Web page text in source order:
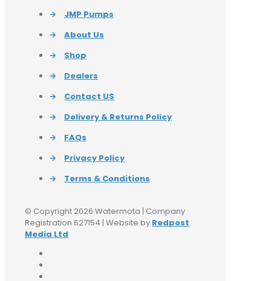
→
JMP Pumps
→
About Us
→
Shop
→
Dealers
→
Contact US
→
Delivery & Returns Policy
→
FAQs
→
Privacy Policy
→
Terms & Conditions
© Copyright 2026 Watermota | Company
Registration 627154 | Website by Redpost
Media Ltd